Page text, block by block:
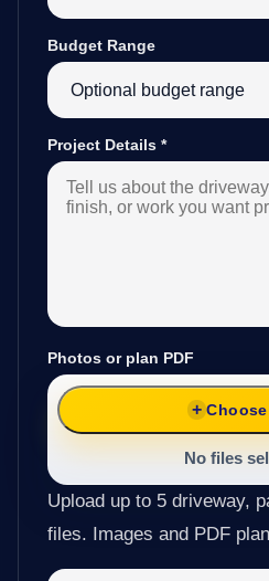
Budget Range
Project Details *
Photos or plan PDF
No files
Upload up to 5 driveway,
files. Images and PDF